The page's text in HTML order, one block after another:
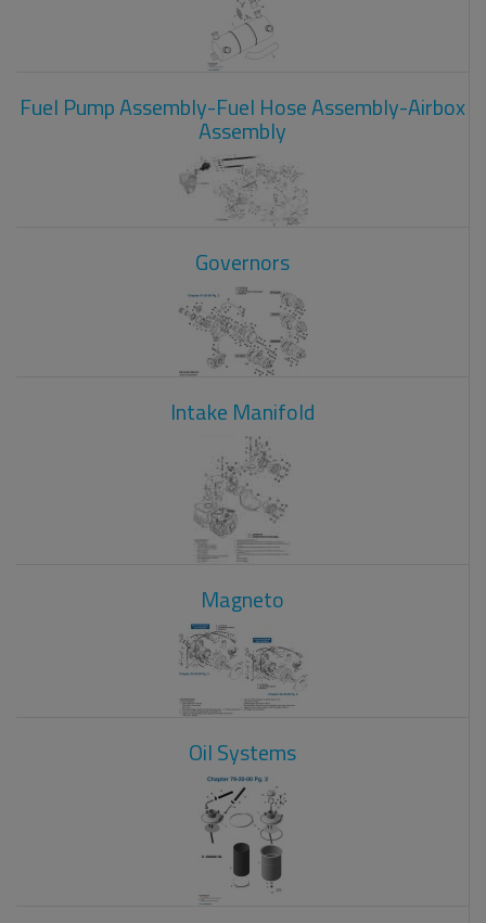
Fuel Pump Assembly-Fuel Hose Assembly-Airbox
Assembly
Governors
Intake Manifold
Magneto
Oil Systems